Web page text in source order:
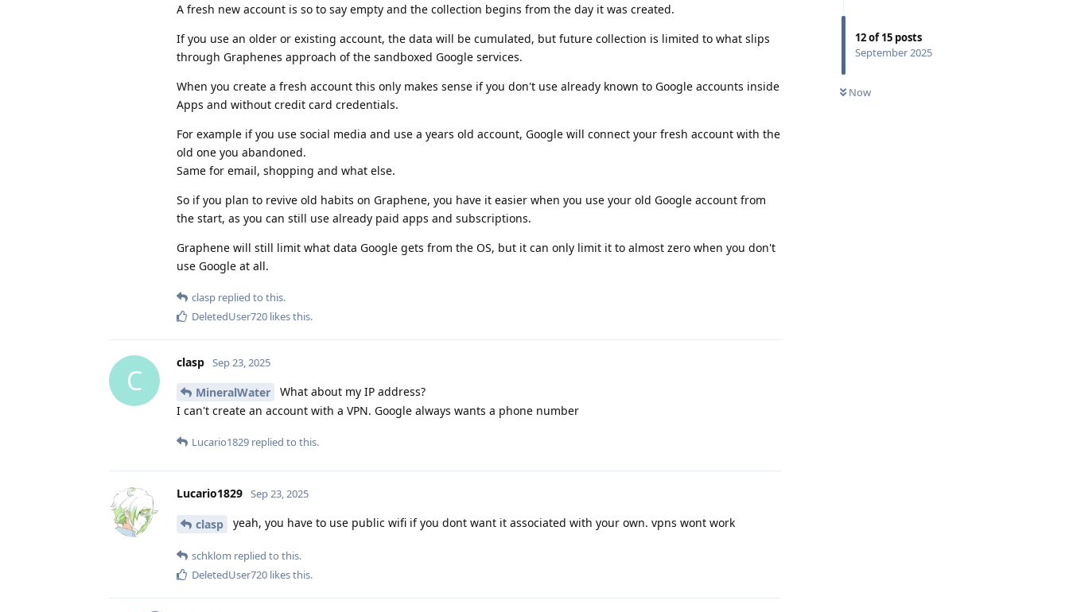
12of15 posts
September 2025
Now
A fresh new account is so to say empty and the collection begins from the day it was created.
If you use an older or existing account, the data will be cumulated, but future collection is limited to what slips
through Graphenes approach of the sandboxed Google services.
When you create a fresh account this only makes sense if you don't use already known to Google accounts inside
Apps and without credit card credentials.
For example if you use social media and use a years old account, Google will connect your fresh account with the
old one you abandoned.
Same for email, shopping and what else.
So if you plan to revive old habits on Graphene, you have it easier when you use your old Google account from
the start, as you can still use already paid apps and subscriptions.
Graphene will still limit what data Google gets from the OS, but it can only limit it to almost zero when you don't
use Google at all.
clasp replied to this.
DeletedUser720 likes this.
C
clasp Sep 23, 2025
MineralWater
What about my IP address?
I can't create an account with a VPN. Google always wants a phone number
Lucario1829 replied to this.
Lucario1829 Sep 23, 2025
clasp yeah, you have to use public wifi if you dont want it associated with your own. vpns wont work
schklom replied to this.
DeletedUser720 likes this.